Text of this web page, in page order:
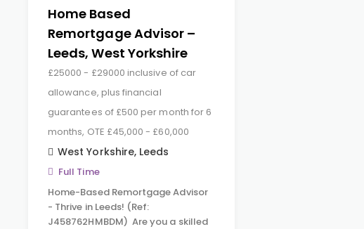
Home Based
Remortgage Advisor –
Leeds, West Yorkshire
£25000 - £29000 inclusive of car
allowance, plus financial
guarantees of £500 per month for 6
months, OTE £45,000 - £60,000
West Yorkshire, Leeds
Full Time
Home-Based Remortgage Advisor
- Thrive in Leeds! (Ref:
J458762HMBDM) Are you a skilled